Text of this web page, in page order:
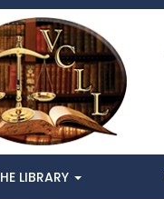
LIBRARY